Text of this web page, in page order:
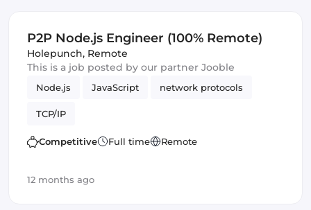
P2P Node.js Engineer (100% Remote)
Holepunch, Remote
This is a job posted by our partner Jooble
Node.js JavaScript network protocols
TCP/IP
Competitive Full time Remote
12 months ago